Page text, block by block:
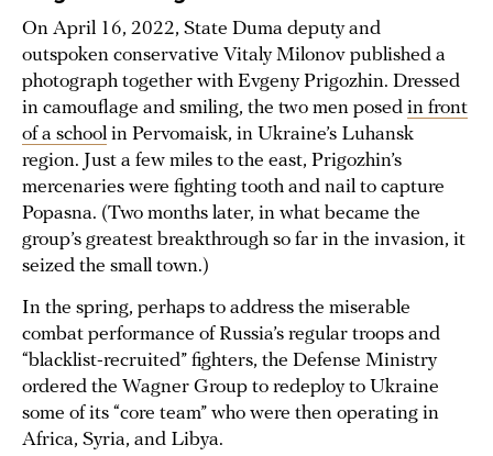
On April 16, 2022, State Duma deputy and
outspoken conservative Vitaly Milonov published a
photograph together with Evgeny Prigozhin. Dressed
in camouflage and smiling, the two men posed in front
of a school in Pervomaisk, in Ukraine’s Luhansk
region. Just a few miles to the east, Prigozhin’s
mercenaries were fighting tooth and nail to capture
Popasna. (Two months later, in what became the
group’s greatest breakthrough so far in the invasion, it
seized the small town.)
In the spring, perhaps to address the miserable
combat performance of Russia’s regular troops and
“blacklist-recruited” fighters, the Defense Ministry
ordered the Wagner Group to redeploy to Ukraine
some of its “core team” who were then operating in
Africa, Syria, and Libya.